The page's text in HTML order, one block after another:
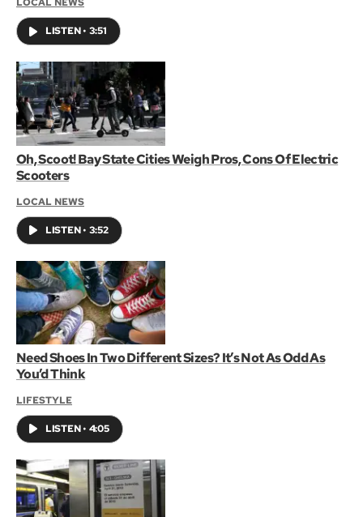
LOCAL NEWS
LISTEN• 3:51
Oh, Scoot! Bay State Cities Weigh Pros, Cons Of Electric
Scooters
LOCAL NEWS
LISTEN• 3:52
Need Shoes In Two Different Sizes? It’s Not As Odd As
You’d Think
LIFESTYLE
LISTEN• 4:05